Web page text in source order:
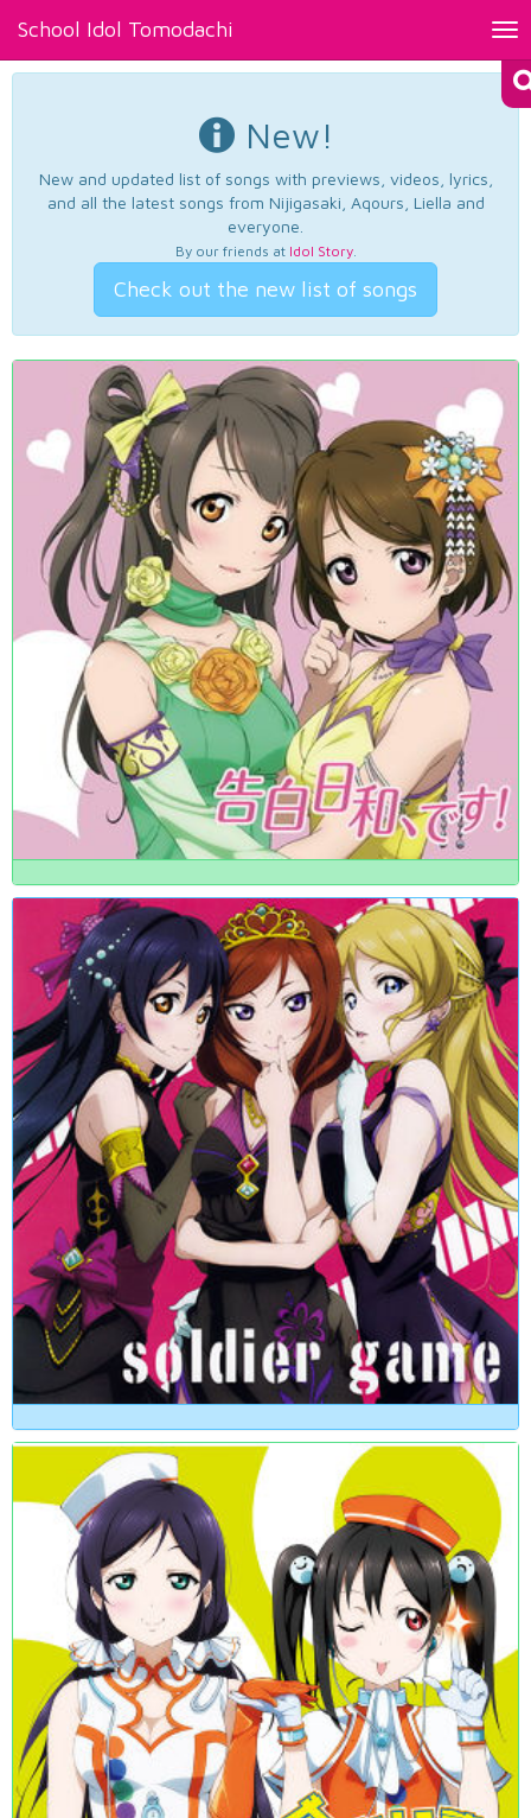
School Idol Tomodachi
New!
New and updated list of songs with previews, videos, lyrics,
and all the latest songs from Nijigasaki, Aqours, Liella and
everyone.
By our friends at Idol Story.
Check out the new list of songs